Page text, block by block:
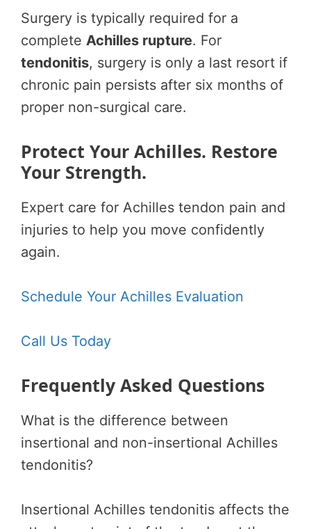
Surgery is typically required for a
complete Achilles rupture. For
tendonitis, surgery is only a last resort if
chronic pain persists after six months of
proper non-surgical care.
Protect Your Achilles. Restore
Your Strength.
Expert care for Achilles tendon pain and
injuries to help you move confidently
again.
Schedule Your Achilles Evaluation
Call Us Today
Frequently Asked Questions
What is the difference between
insertional and non-insertional Achilles
tendonitis?
Insertional Achilles tendonitis affects the